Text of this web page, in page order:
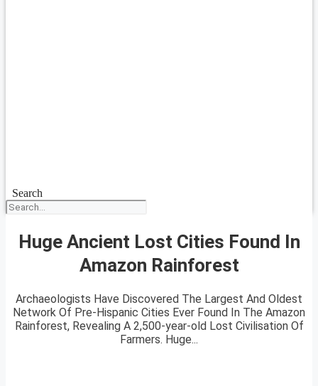
Search
Huge Ancient Lost Cities Found In
Amazon Rainforest
Archaeologists Have Discovered The Largest And Oldest
Network Of Pre-Hispanic Cities Ever Found In The Amazon
Rainforest, Revealing A 2,500-year-old Lost Civilisation Of
Farmers. Huge...